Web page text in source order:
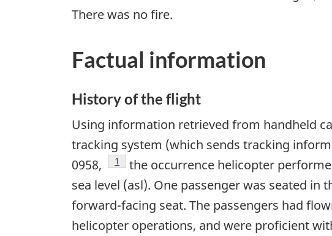
There was no fire.
Factual information
History of the flight
Using information retrieved from handheld
tracking system (which sends tracking
0958,
Footnote
1 the occurrence helicopter
sea level (asl). One passenger was seated
forward-facing seat. The passengers had
helicopter operations, and were proficient